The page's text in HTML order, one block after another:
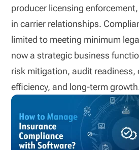
producer licensing
in carrier relationships.
limited to meeting minimum
now a strategic business
risk mitigation, audit readiness,
efficiency, and long-term